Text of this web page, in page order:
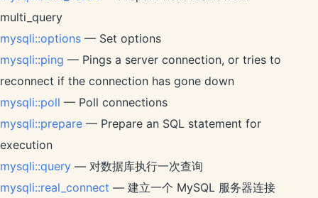
multi_query
mysqli::options — Set options
mysqli::ping — Pings a server connection, or tries to
reconnect if the connection has gone down
mysqli::poll — Poll connections
mysqli::prepare — Prepare an SQL statement for
execution
mysqli::query — 对数据库执行一次查询
mysqli::real_connect — 建立一个 MySQL 服务器连接